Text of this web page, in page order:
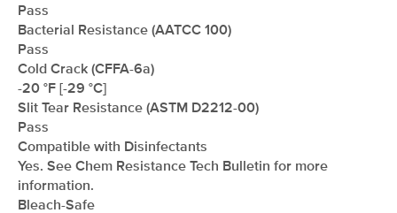
Pass
Bacterial Resistance (AATCC 100)
Pass
Cold Crack (CFFA-6a)
-20 °F [-29 °C]
Slit Tear Resistance (ASTM D2212-00)
Pass
Compatible with Disinfectants
Yes. See Chem Resistance Tech Bulletin for more
information.
Bleach-Safe